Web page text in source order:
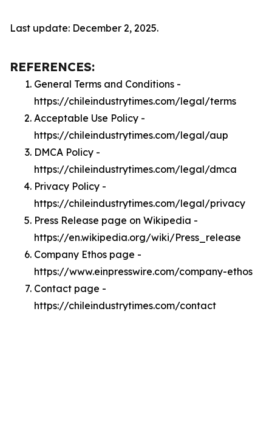
Last update: December 2, 2025.
REFERENCES:
General Terms and Conditions -
https://chileindustrytimes.com/legal/terms
Acceptable Use Policy -
https://chileindustrytimes.com/legal/aup
DMCA Policy -
https://chileindustrytimes.com/legal/dmca
Privacy Policy -
https://chileindustrytimes.com/legal/privacy
Press Release page on Wikipedia -
https://en.wikipedia.org/wiki/Press_release
Company Ethos page -
https://www.einpresswire.com/company-ethos
Contact page -
https://chileindustrytimes.com/contact